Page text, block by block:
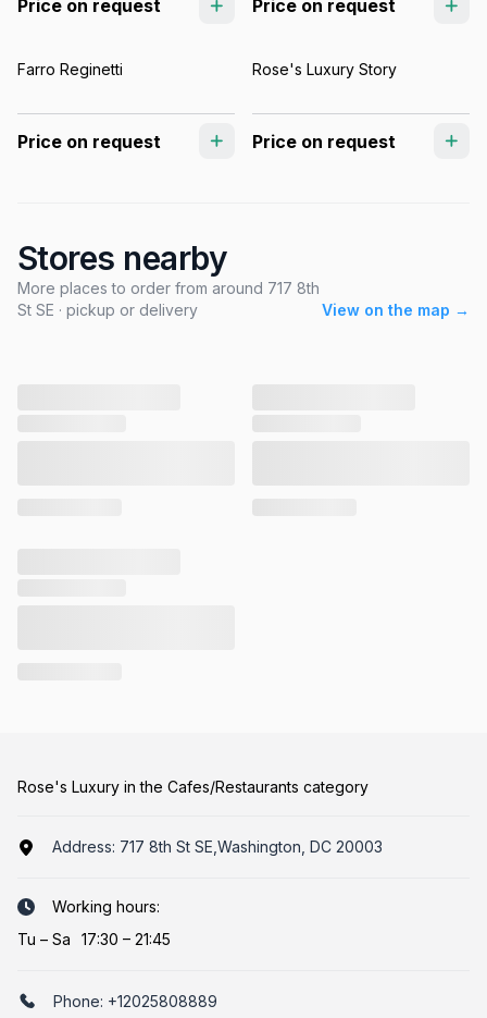
Price on request Price on request
Farro Reginetti
Price on request
Rose's Luxury Story
Price on request
Stores nearby
More places to order from around 717 8th
St SE · pickup or delivery
View on the map →
Rose's Luxury in the Cafes/Restaurants category
Address: 717 8th St SE,Washington, DC 20003
Working hours:
Tu – Sa 17:30 – 21:45
Phone: +12025808889